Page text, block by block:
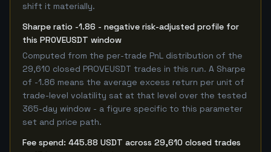
shift it materially.
Sharpe ratio -1.86 - negative risk-adjusted profile for
this PROVEUSDT window
Computed from the per-trade PnL distribution of the
29,610 closed PROVEUSDT trades in this run. A Sharpe
of -1.86 means the average excess return per unit of
trade-level volatility sat at that level over the tested
365-day window - a figure specific to this parameter
set and price path.
Fee spend: 445.88 USDT across 29,610 closed trades